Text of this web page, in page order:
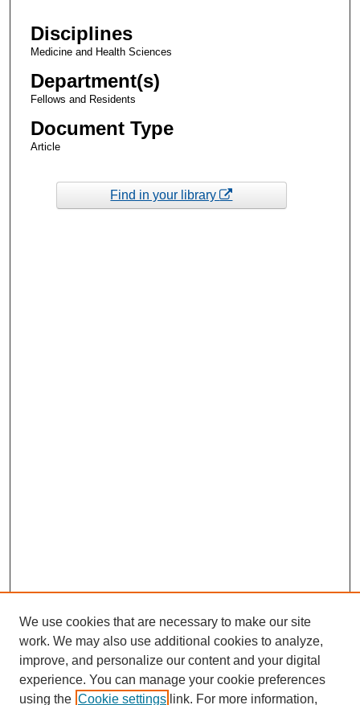
Disciplines
Medicine and Health Sciences
Department(s)
Fellows and Residents
Document Type
Article
Find in your library
We use cookies that are necessary to make our site
work. We may also use additional cookies to analyze,
improve, and personalize our content and your digital
experience. You can manage your cookie preferences
using the Cookie settings link. For more information,